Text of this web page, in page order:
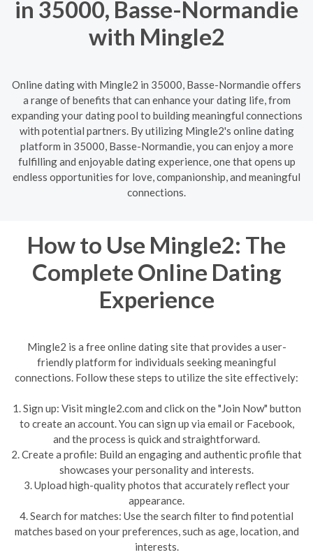
in 35000, Basse-Normandie
with Mingle2
Online dating with Mingle2 in 35000, Basse-Normandie offers
a range of benefits that can enhance your dating life, from
expanding your dating pool to building meaningful connections
with potential partners. By utilizing Mingle2's online dating
platform in 35000, Basse-Normandie, you can enjoy a more
fulfilling and enjoyable dating experience, one that opens up
endless opportunities for love, companionship, and meaningful
connections.
How to Use Mingle2: The
Complete Online Dating
Experience
Mingle2 is a free online dating site that provides a user-
friendly platform for individuals seeking meaningful
connections. Follow these steps to utilize the site effectively:
1. Sign up: Visit mingle2.com and click on the "Join Now" button
to create an account. You can sign up via email or Facebook,
and the process is quick and straightforward.
2. Create a profile: Build an engaging and authentic profile that
showcases your personality and interests.
3. Upload high-quality photos that accurately reflect your
appearance.
4. Search for matches: Use the search filter to find potential
matches based on your preferences, such as age, location, and
interests.